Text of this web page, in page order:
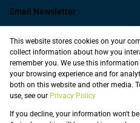
Email Newsletter
Registered with the PPRA
This website stores cookies on your
collect information about how you
remember you. We use this
your browsing experience and for
both on this website and other media.
use, see our Privacy Policy
If you decline, your information won't